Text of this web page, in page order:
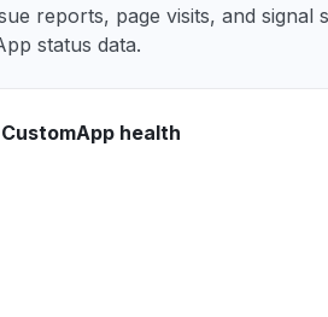
reports, page visits, and signal
status data.
health